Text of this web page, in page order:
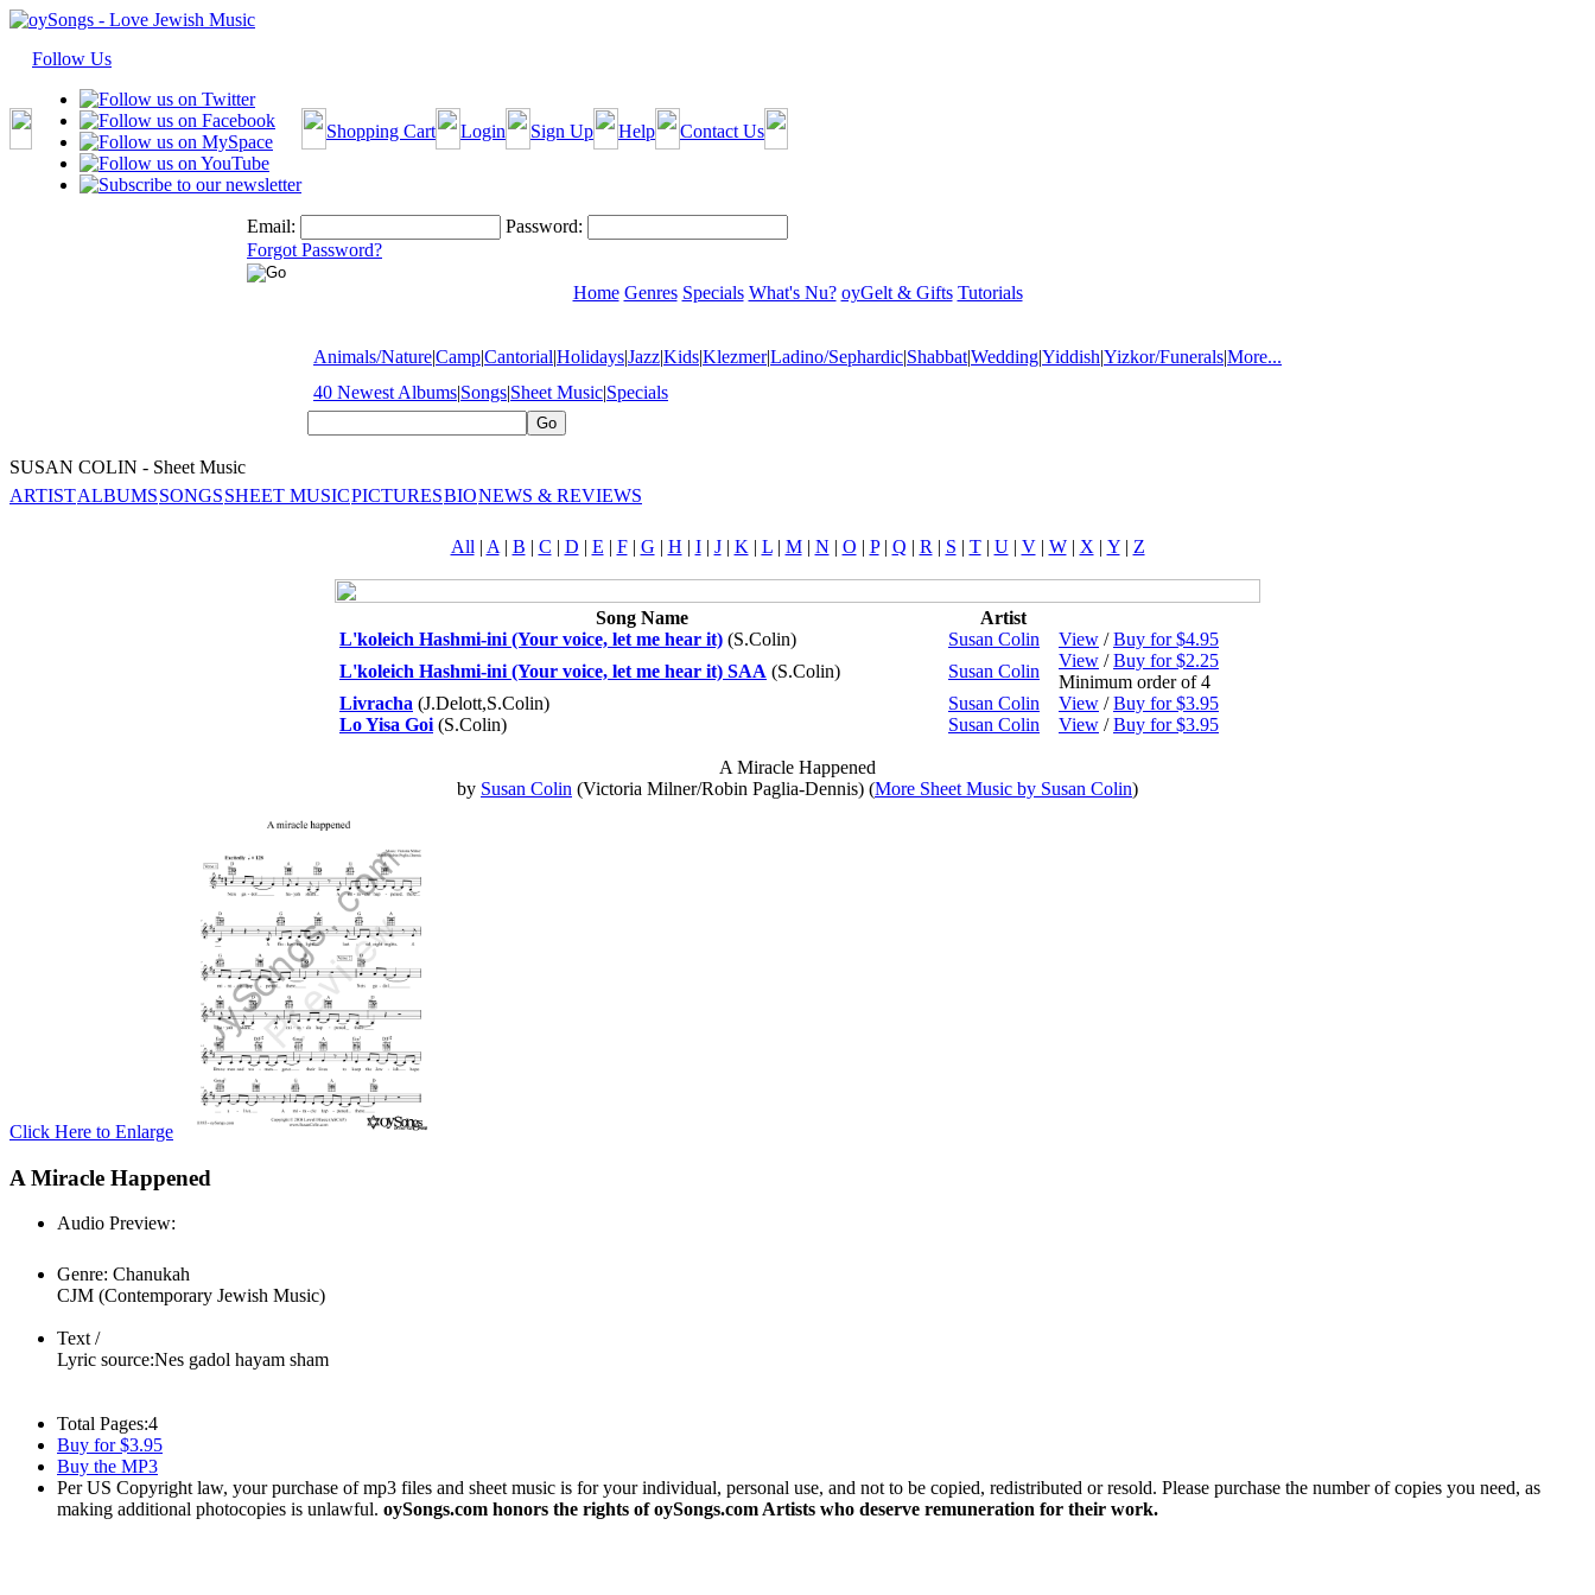
Follow Us
Shopping Cart Login Sign Up Help Contact Us
Email:
Password:
Forgot Password?
Home Genres Specials What's Nu? oyGelt & Gifts Tutorials
Animals/Nature|Camp|Cantorial|Holidays|Jazz|Kids|Klezmer|Ladino/Sephardic|Shabbat|Wedding|Yiddish|Yizkor/Funerals|More...
40 Newest Albums|Songs|Sheet Music|Specials
SUSAN COLIN - Sheet Music
ARTISTALBUMSSONGSSHEET MUSICPICTURESBIONEWS & REVIEWS
All | A | B | C | D | E | F| G | H | I| J| K | L| M| N | O | P| Q | R | S | T| U| V| W| X | Y| Z
Song Name
Artist
L'koleich Hashmi-ini (Your voice, let me hear it) (S.Colin) Susan Colin View /Buy for $4.95
L'koleich Hashmi-ini (Your voice, let me hear it) SAA (S.Colin) Susan Colin
View /Buy for $2.25
Minimum order of 4
Livracha (J.Delott,S.Colin) Susan Colin View /Buy for $3.95
Lo Yisa Goi (S.Colin) Susan Colin View /Buy for $3.95
A Miracle Happened
by Susan Colin (Victoria Milner/Robin Paglia-Dennis) (More Sheet Music by Susan Colin)
Click Here to Enlarge
A Miracle Happened
Audio Preview:
Genre: Chanukah
CJM (Contemporary Jewish Music)
Text /
Lyric source:Nes gadol hayam sham
Total Pages:4
Buy for $3.95
Buy the MP3
Per US Copyright law, your purchase of mp3 files and sheet music is for your individual, personal use, and not to be copied, redistributed or resold. Please purchase the number of copies you need, as
making additional photocopies is unlawful. oySongs.com honors the rights of oySongs.com Artists who deserve remuneration for their work.